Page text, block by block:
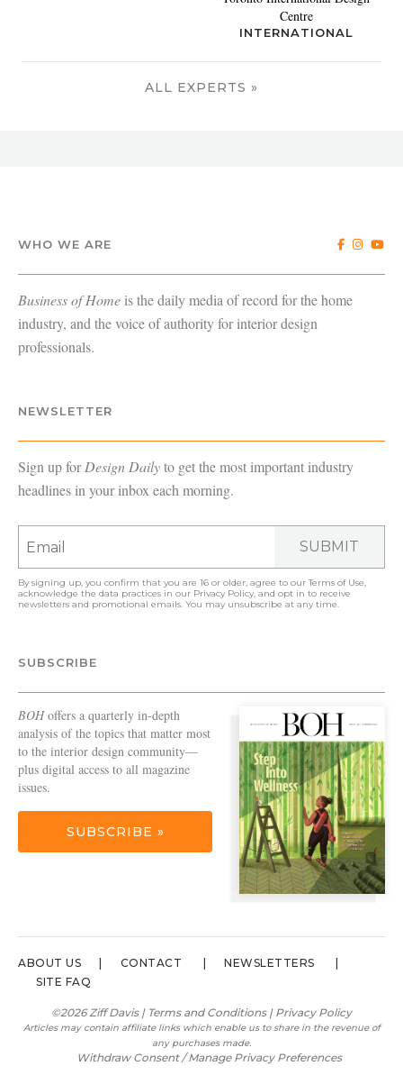
Centre
INTERNATIONAL
ALL EXPERTS »
WHO WE ARE
Business of Home is the daily media of record for the home
industry, and the voice of authority for interior design
professionals.
NEWSLETTER
Sign up forDesign Dailyto get the most important industry
headlines in your inbox each morning.
SUBMIT
By signing up, you confirm that you are 16 or older, agree to ourTerms of Use,
acknowledge the data practices in our Privacy Policy, and opt in to receive
newsletters and promotional emails. You may unsubscribe at any time.
SUBSCRIBE
BOHoffers a quarterly in-depth
analysis of the topics that matter most
to the interior design community—
plus digital access to all magazine
issues.
SUBSCRIBE »
ABOUT US CONTACT
NEWSLETTERS
SITE FAQ
©2026 Ziff Davis | Terms and Conditions| Privacy Policy
Articles may contain affiliate links which enable us to share in the revenue of
any purchases made.
Withdraw Consent / Manage Privacy Preferences